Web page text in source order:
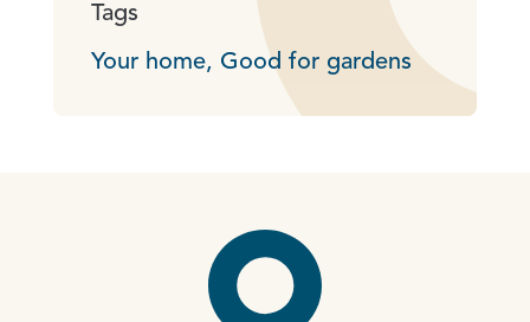
Tags
Your home, Good for gardens